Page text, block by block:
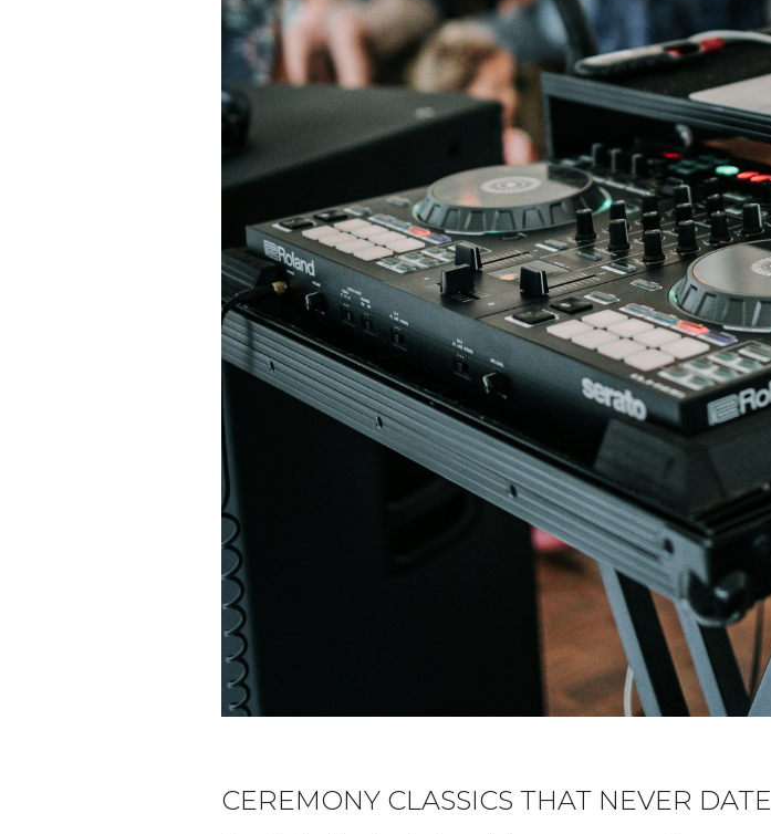
CEREMONY CLASSICS THAT NEVER DATE